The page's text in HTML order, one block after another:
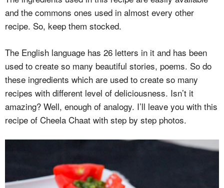
and the commons ones used in almost every other
recipe. So, keep them stocked.
The English language has 26 letters in it and has been
used to create so many beautiful stories, poems. So do
these ingredients which are used to create so many
recipes with different level of deliciousness. Isn’t it
amazing? Well, enough of analogy. I’ll leave you with this
recipe of Cheela Chaat with step by step photos.